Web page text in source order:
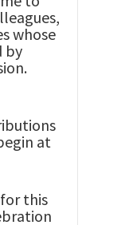
whose
by
at
this